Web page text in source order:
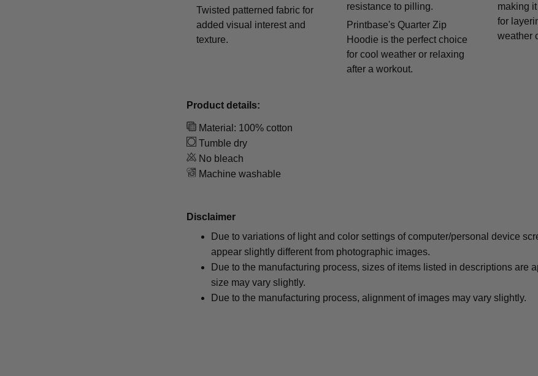
Twisted patterned fabric for
added visual interest and
texture.
resistance to pilling.
Printbase's Quarter Zip
Hoodie is the perfect choice
for cool weather or relaxing
after a workout.
making
for
weather
Product details:
Material: 100% cotton
Tumble dry
No bleach
Machine washable
Disclaimer
Due to variations of light and color settings of computer/personal device
appear slightly different from photographic images.
Due to the manufacturing process, sizes of items listed in descriptions are
size may vary slightly.
Due to the manufacturing process, alignment of images may vary slightly.